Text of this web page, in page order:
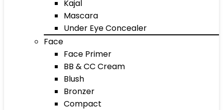
Kajal
Mascara
Under Eye Concealer
Face
Face Primer
BB & CC Cream
Blush
Bronzer
Compact